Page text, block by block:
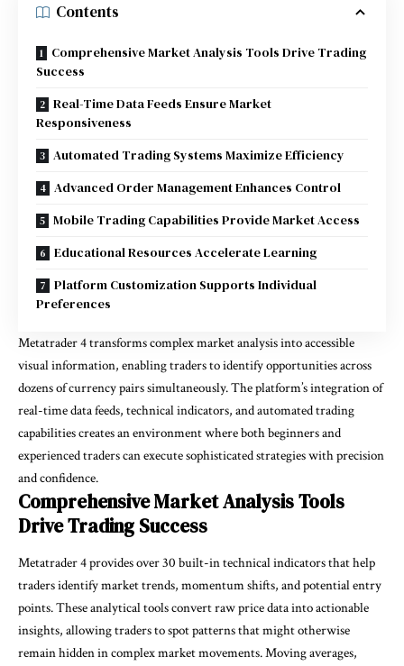
Contents
Comprehensive Market Analysis Tools Drive Trading
Success
Real-Time Data Feeds Ensure Market
Responsiveness
Automated Trading Systems Maximize Efficiency
Advanced Order Management Enhances Control
Mobile Trading Capabilities Provide Market Access
Educational Resources Accelerate Learning
Platform Customization Supports Individual
Preferences
Metatrader 4 transforms complex market analysis into accessible
visual information, enabling traders to identify opportunities across
dozens of currency pairs simultaneously. The platform’s integration of
real-time data feeds, technical indicators, and automated trading
capabilities creates an environment where both beginners and
experienced traders can execute sophisticated strategies with precision
and confidence.
Comprehensive Market Analysis Tools
Drive Trading Success
Metatrader 4 provides over 30 built-in technical indicators that help
traders identify market trends, momentum shifts, and potential entry
points. These analytical tools convert raw price data into actionable
insights, allowing traders to spot patterns that might otherwise
remain hidden in complex market movements. Moving averages,